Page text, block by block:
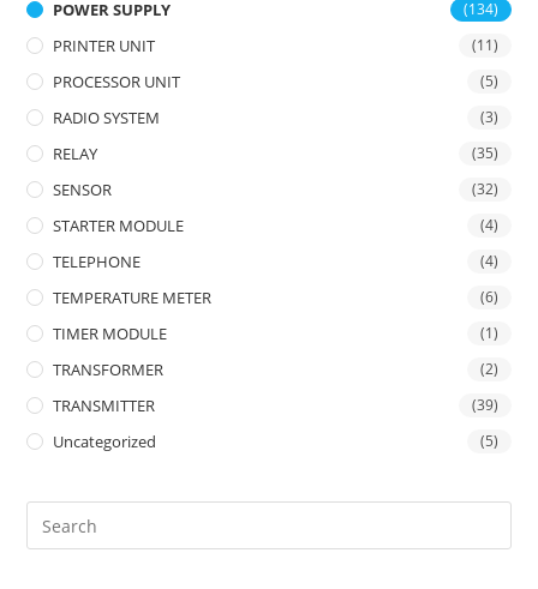
POWER SUPPLY (134)
PRINTER UNIT (11)
PROCESSOR UNIT (5)
RADIO SYSTEM (3)
RELAY (35)
SENSOR (32)
STARTER MODULE (4)
TELEPHONE (4)
TEMPERATURE METER (6)
TIMER MODULE (1)
TRANSFORMER (2)
TRANSMITTER (39)
Uncategorized (5)